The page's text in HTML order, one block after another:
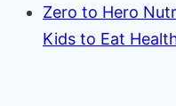
Zero to Hero
Kids to Eat